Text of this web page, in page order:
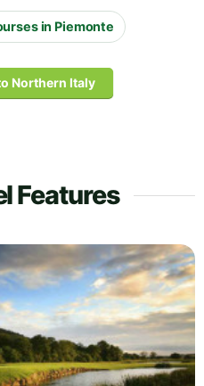
in Piemonte
Features